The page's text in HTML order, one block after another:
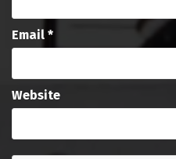
Email *
Website